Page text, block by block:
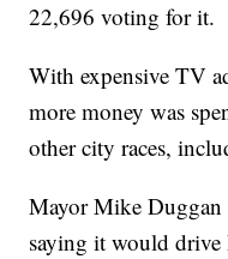
22,696 voting for it.
With expensive TV
more money was
other city races,
Mayor Mike Duggan
saying it would